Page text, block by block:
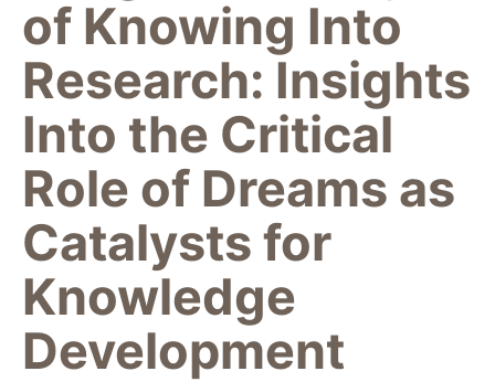
of Knowing Into
Research: Insights
Into the Critical
Role of Dreams as
Catalysts for
Knowledge
Development